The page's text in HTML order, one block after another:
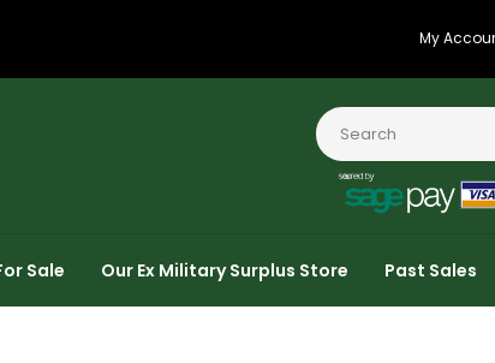
My
Sale Our Ex Military Surplus Store Past Sales